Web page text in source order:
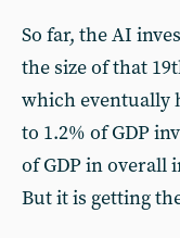
So far, the AI
the size of that
which eventually
to 1.2% of GDP
of GDP in overall
But it is getting